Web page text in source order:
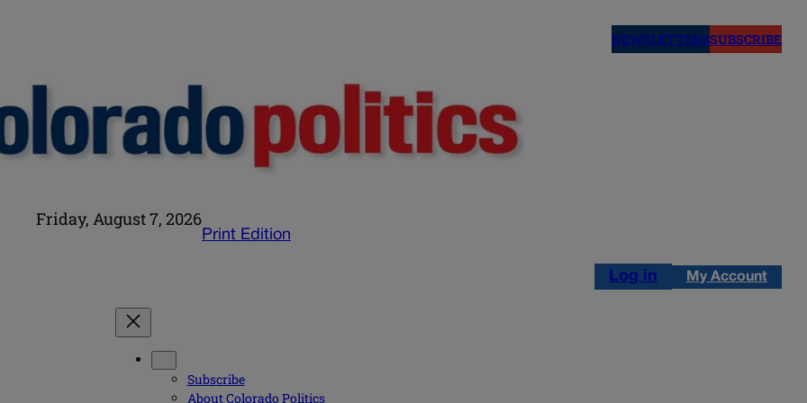
NEWSLETTERSSUBSCRIBE
Friday, August 7, 2026
Print Edition
Log in My Account
Subscribe
About Colorado Politics